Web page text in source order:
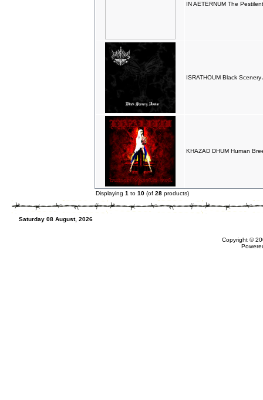
IN AETERNUM The
ISRATHOUM Black Scenery
KHAZAD DHUM Human
Displaying 1 to 10 (of 28 products)
Saturday 08 August, 2026
Copyright ©